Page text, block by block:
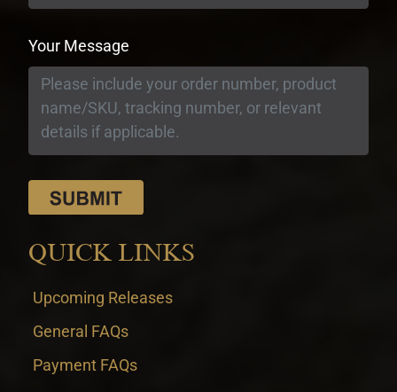
Your Message
QUICK LINKS
Upcoming Releases
General FAQs
Payment FAQs